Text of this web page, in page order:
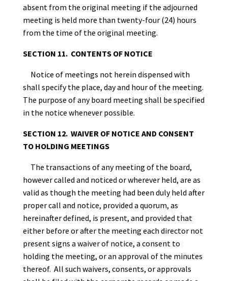
absent from the original meeting if the adjourned
meeting is held more than twenty-four (24) hours
from the time of the original meeting.
SECTION 11. CONTENTS OF NOTICE
Notice of meetings not herein dispensed with
shall specify the place, day and hour of the meeting.
The purpose of any board meeting shall be specified
in the notice whenever possible.
SECTION 12. WAIVER OF NOTICE AND CONSENT
TO HOLDING MEETINGS
The transactions of any meeting of the board,
however called and noticed or wherever held, are as
valid as though the meeting had been duly held after
proper call and notice, provided a quorum, as
hereinafter defined, is present, and provided that
either before or after the meeting each director not
present signs a waiver of notice, a consent to
holding the meeting, or an approval of the minutes
thereof. All such waivers, consents, or approvals